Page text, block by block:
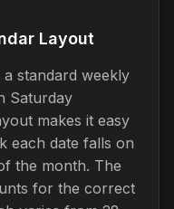
Layout
standard weekly
Saturday
makes it easy
each date falls on
the month. The
for the correct